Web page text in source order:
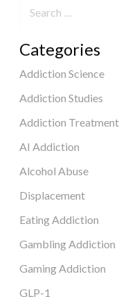
Categories
Addiction Science
Addiction Studies
Addiction Treatment
AI Addiction
Alcohol Abuse
Displacement
Eating Addiction
Gambling Addiction
Gaming Addiction
GLP-1